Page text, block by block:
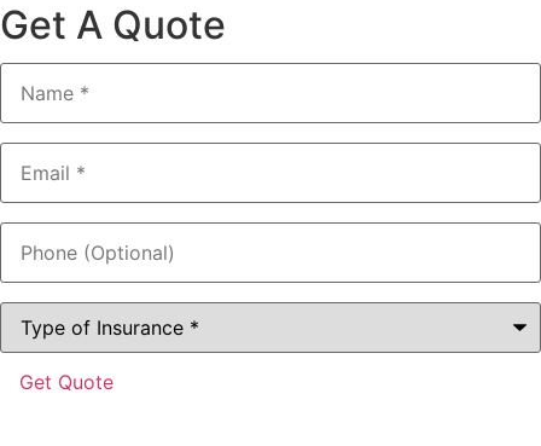
Get A Quote
Name*
Email*
Phone
(Optional)
Type
Insurance*